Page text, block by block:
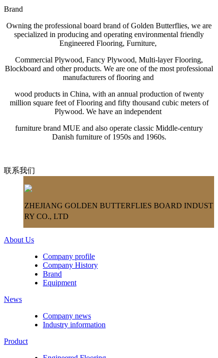
Brand
Owning the professional board brand of Golden Butterflies, we are
specialized in producing and operating environmental friendly
Engineered Flooring, Furniture,
Commercial Plywood, Fancy Plywood, Multi-layer Flooring,
Blockboard and other products. We are one of the most professional
manufacturers of flooring and
wood products in China, with an annual production of twenty
million square feet of Flooring and fifty thousand cubic meters of
Plywood. We have an independent
furniture brand MUE and also operate classic Middle-century
Danish furniture of 1950s and 1960s.
联系我们
ZHEJIANG GOLDEN BUTTERFLIES BOARD INDUST
RY CO., LTD
About Us
Company profile
Company History
Brand
Equipment
News
Company news
Industry information
Product